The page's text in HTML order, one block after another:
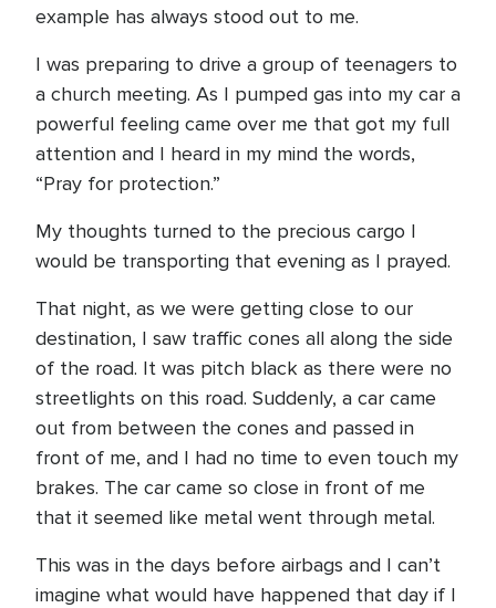
example has always stood out to me.
I was preparing to drive a group of teenagers to
a church meeting. As I pumped gas into my car a
powerful feeling came over me that got my full
attention and I heard in my mind the words,
“Pray for protection.”
My thoughts turned to the precious cargo I
would be transporting that evening as I prayed.
That night, as we were getting close to our
destination, I saw traffic cones all along the side
of the road. It was pitch black as there were no
streetlights on this road. Suddenly, a car came
out from between the cones and passed in
front of me, and I had no time to even touch my
brakes. The car came so close in front of me
that it seemed like metal went through metal.
This was in the days before airbags and I can’t
imagine what would have happened that day if I